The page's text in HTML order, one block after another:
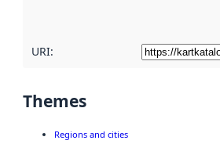
URI:
Themes
Regions and cities